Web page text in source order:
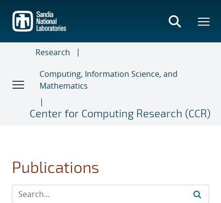
main
content
Research
Computing, Information Science, and
Mathematics
Center for Computing Research (CCR)
Publications